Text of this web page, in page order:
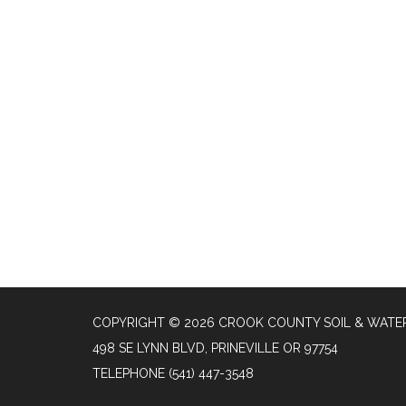
COPYRIGHT © 2026 CROOK COUNTY SOIL &
498 SE LYNN BLVD, PRINEVILLE OR 97754
TELEPHONE (541) 447-3548